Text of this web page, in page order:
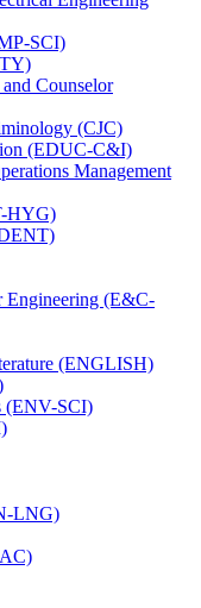
​SCI)
Counselor
(CJC)
(EDUC-​C&​I)
Management
​HYG)
Engineering (E&​C-​
(ENGLISH)
(ENV-​SCI)
​LNG)